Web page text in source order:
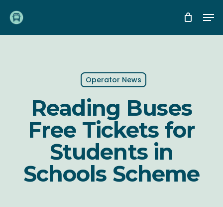
main
Operator News
Reading Buses
Free Tickets for
Students in
Schools Scheme